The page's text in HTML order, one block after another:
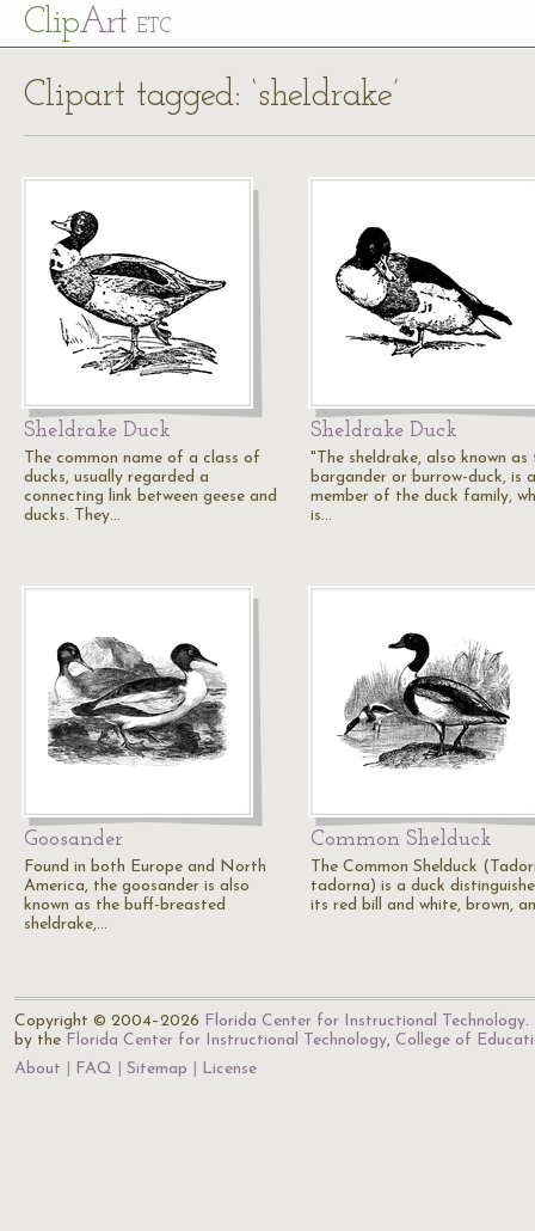
ClipArt ETC
Clipart tagged: ‘sheldrake’
Sheldrake Duck
The common name of a class of
ducks, usually regarded a
connecting link between geese and
ducks. They…
Sheldrake Duck
"The sheldrake, also known as
bargander or burrow-duck, is a
member of the duck family,
is…
Goosander
Found in both Europe and North
America, the goosander is also
known as the buff-breasted
sheldrake,…
Common Shelduck
The Common Shelduck
tadorna) is a duck
its red bill and white, brown,
Copyright © 2004–2026 Florida Center for Instructional Technology.
by the Florida Center for Instructional Technology, College of
About
FAQ Sitemap License